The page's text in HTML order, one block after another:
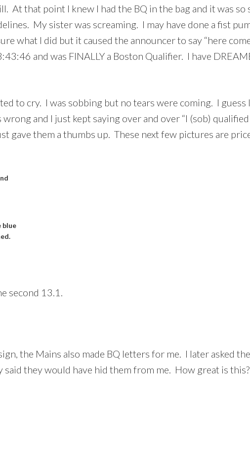
At that point I knew I had the BQ in the bag and it was so
My sister was screaming. I may have done a fist
what I did but it caused the announcer to say “here
and was FINALLY a Boston Qualifier. I have
to cry. I was sobbing but no tears were coming. I guess
and I just kept saying over and over “I (sob) qualified
gave them a thumbs up. These next few pictures are
blue
second 13.1.
the Mains also made BQ letters for me. I later asked
said they would have hid them from me. How great is